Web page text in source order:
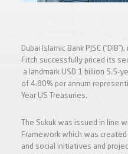
Dubai Islamic Bank PJSC
Fitch successfully priced its
a landmark USD 1 billion 5.5-
of 4.80% per annum
Year US Treasuries.
The Sukuk was issued in line
Framework which was
and social initiatives and